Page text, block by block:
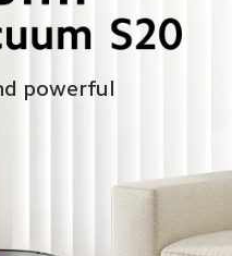
powerful